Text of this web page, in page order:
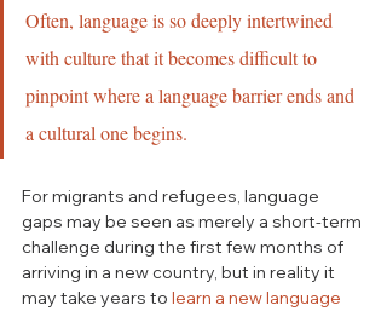
Often, language is so deeply intertwined
with culture that it becomes difficult to
pinpoint where a language barrier ends and
a cultural one begins.
For migrants and refugees, language
gaps may be seen as merely a short-term
challenge during the first few months of
arriving in a new country, but in reality it
may take years to learn a new language